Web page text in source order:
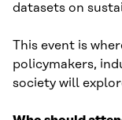
datasets on
This event is
policymakers,
society will